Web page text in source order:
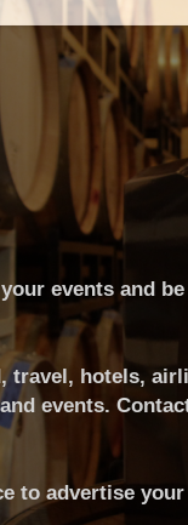
events and
travel, hotels,
events.
to advertise